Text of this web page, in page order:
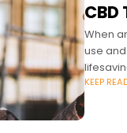
CBD
When
use
KEEP